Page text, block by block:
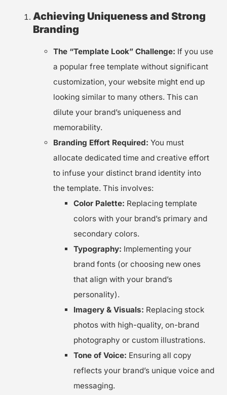
Achieving Uniqueness and Strong
Branding
The “Template Look” Challenge: If you use
a popular free template without significant
customization, your website might end up
looking similar to many others. This can
dilute your brand’s uniqueness and
memorability.
Branding Effort Required: You must
allocate dedicated time and creative effort
to infuse your distinct brand identity into
the template. This involves:
Color Palette: Replacing template
colors with your brand’s primary and
secondary colors.
Typography: Implementing your
brand fonts (or choosing new ones
that align with your brand’s
personality).
Imagery & Visuals: Replacing stock
photos with high-quality, on-brand
photography or custom illustrations.
Tone of Voice: Ensuring all copy
reflects your brand’s unique voice and
messaging.